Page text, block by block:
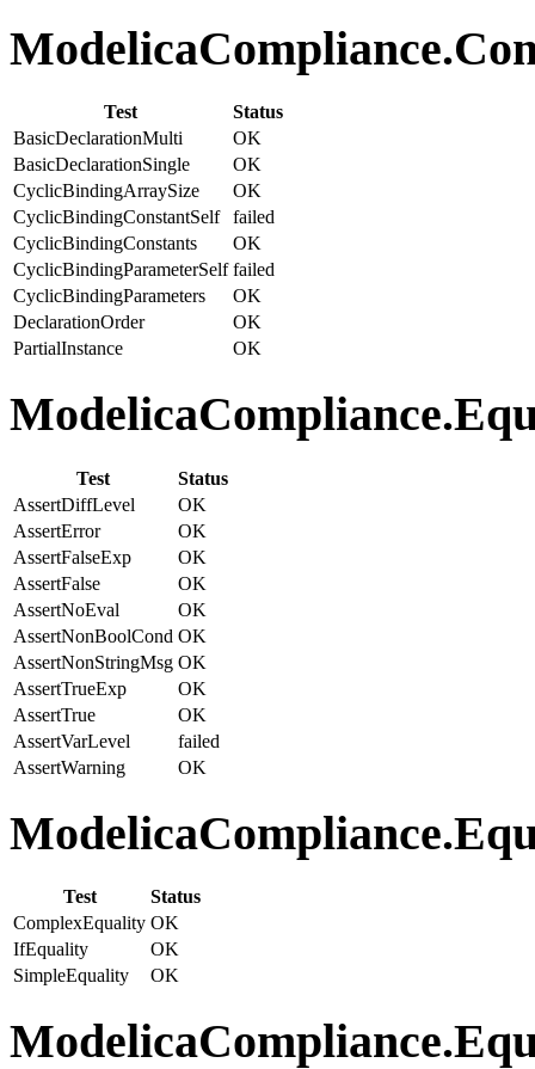
Test
Status
BasicDeclarationMulti
OK
BasicDeclarationSingle
OK
CyclicBindingArraySize
OK
CyclicBindingConstantSelf
failed
CyclicBindingConstants
OK
CyclicBindingParameterSelf failed
CyclicBindingParameters
OK
DeclarationOrder
OK
PartialInstance
OK
Test
Status
AssertDiffLevel
OK
AssertError
OK
AssertFalseExp
OK
AssertFalse
OK
AssertNoEval
OK
AssertNonBoolCond OK
AssertNonStringMsg OK
AssertTrueExp
OK
AssertTrue
OK
AssertVarLevel
failed
AssertWarning
OK
Test
Status
ComplexEquality OK
IfEquality
OK
SimpleEquality
OK